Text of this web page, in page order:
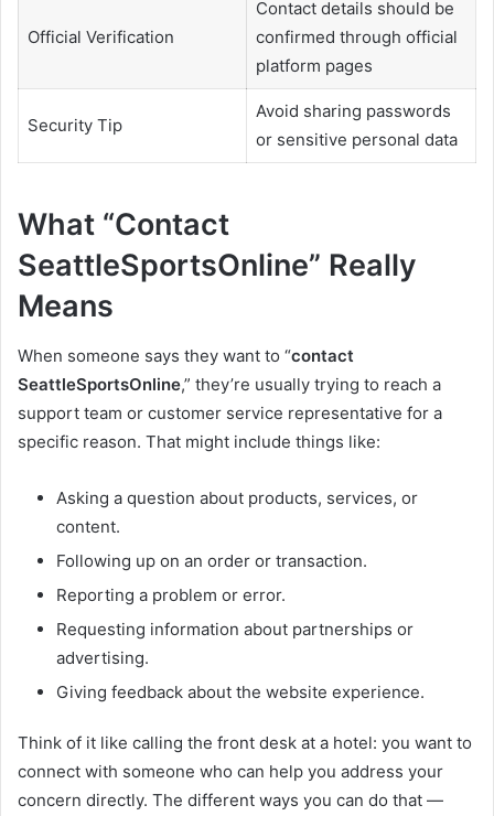
Official Verification
Contact details should be
confirmed through official
platform pages
Security Tip
Avoid sharing passwords
or sensitive personal data
What “Contact
SeattleSportsOnline” Really
Means
When someone says they want to “contact
SeattleSportsOnline,” they’re usually trying to reach a
support team or customer service representative for a
specific reason. That might include things like:
Asking a question about products, services, or
content.
Following up on an order or transaction.
Reporting a problem or error.
Requesting information about partnerships or
advertising.
Giving feedback about the website experience.
Think of it like calling the front desk at a hotel: you want to
connect with someone who can help you address your
concern directly. The different ways you can do that —